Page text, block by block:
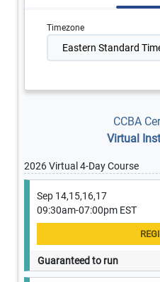
Timezone
CCBA
Virtual
2026 Virtual 4-Day Course
Sep 14,15,16,17
09:30am-07:00pm EST
Guaranteed to run